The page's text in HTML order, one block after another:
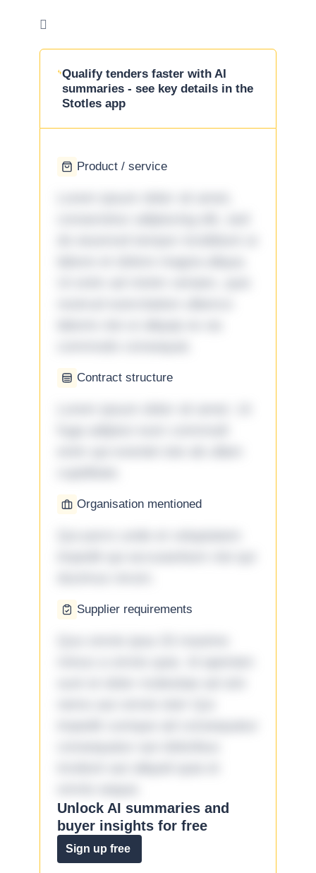

Qualify tenders faster with AI
summaries - see key details in the
Stotles app
Product / service
Contract structure
Organisation mentioned
Supplier requirements
Unlock AI summaries and
buyer insights for free
Sign up free